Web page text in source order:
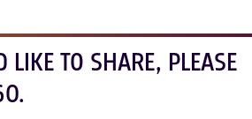
TO SHARE, PLEASE